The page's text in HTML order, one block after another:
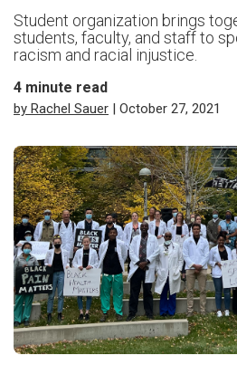
Student organization brings
students, faculty, and staff to
racism and racial injustice.
4 minute read
by Rachel Sauer | October 27, 2021